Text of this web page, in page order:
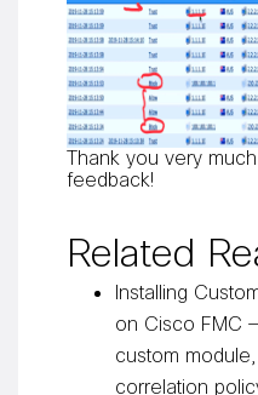
Thank you very
feedback!
Related
Installing
on Cisco FMC
custom
correlation